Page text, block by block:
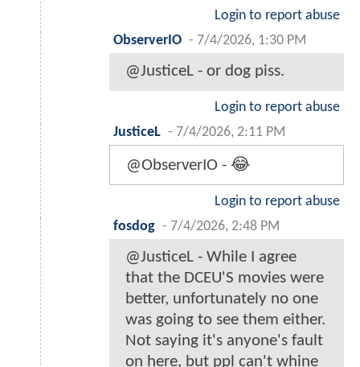
Login to report abuse
ObserverIO - 7/4/2026, 1:30 PM
@JusticeL - or dog piss.
Login to report abuse
JusticeL - 7/4/2026, 2:11 PM
@ObserverIO - 😂
Login to report abuse
fosdog - 7/4/2026, 2:48 PM
@JusticeL - While I agree
that the DCEU'S movies were
better, unfortunately no one
was going to see them either.
Not saying it's anyone's fault
on here, but ppl can't whine